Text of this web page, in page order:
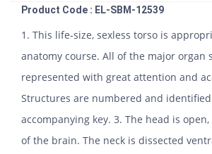
Product Code : EL-SBM-12539
1. This life-size, sexless torso is
anatomy course. All of the major organ
represented with great attention and
Structures are numbered and
accompanying key. 3. The head is
of the brain. The neck is dissected